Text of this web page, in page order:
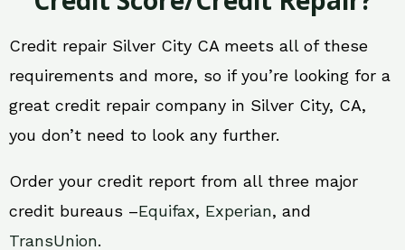
Credit repair Silver City CA meets all of these
requirements and more, so if you’re looking for a
great credit repair company in Silver City, CA,
you don’t need to look any further.
Order your credit report from all three major
credit bureaus –Equifax, Experian, and
TransUnion.